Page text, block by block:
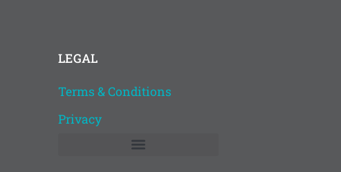
LEGAL
Terms & Conditions
Privacy